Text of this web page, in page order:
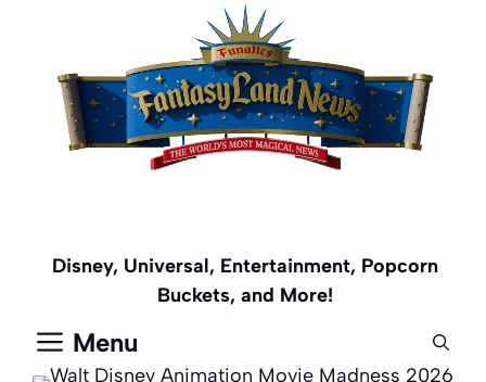
content
Disney, Universal, Entertainment, Popcorn
Buckets, and More!
Menu